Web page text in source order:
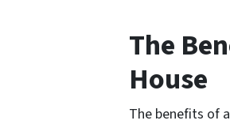
The
House
The benefits of